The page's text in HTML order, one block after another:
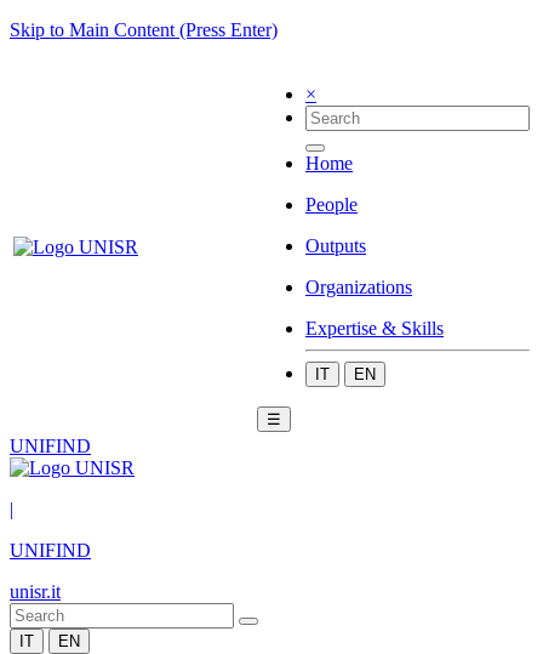
Skip to Main Content (Press Enter)
×
Home
People
Outputs
Organizations
Expertise & Skills
IT EN
☰
UNIFIND
|
UNIFIND
unisr.it
IT EN